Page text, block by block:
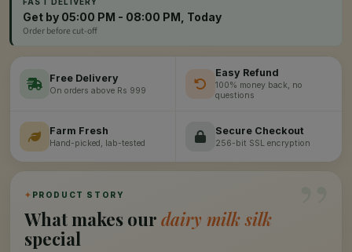
Get by 05:00 PM - 08:00 PM, Today
Order before cut-off
Free Delivery
On orders above Rs 999
Easy Refund
100% money back, no
questions
Farm Fresh
Hand-picked, lab-tested
Secure Checkout
256-bit SSL encryption
✦ PRODUCT STORY
What makes our dairy milk silk
special